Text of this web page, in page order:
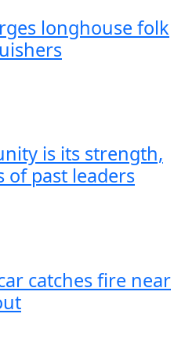
longhouse folk
is its strength,
of past leaders
catches fire near